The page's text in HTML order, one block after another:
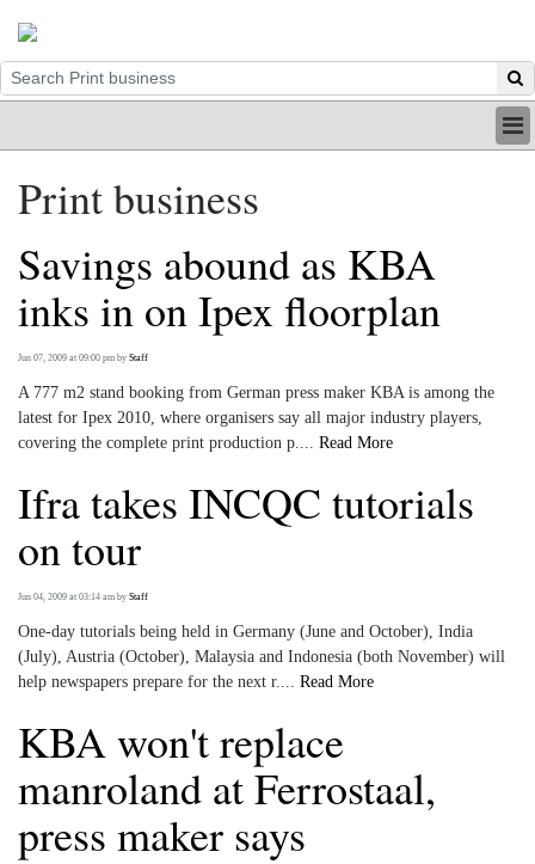
INDUSTRY
PRINT
BE A MEMBER
ABOUT US
Print business
Savings abound as KBA
inks in on Ipex floorplan
Jun 07, 2009 at 09:00 pm by Staff
A 777 m2 stand booking from German press maker KBA is among the
latest for Ipex 2010, where organisers say all major industry players,
covering the complete print production p.... Read More
Ifra takes INCQC tutorials
on tour
Jun 04, 2009 at 03:14 am by Staff
One-day tutorials being held in Germany (June and October), India
(July), Austria (October), Malaysia and Indonesia (both November) will
help newspapers prepare for the next r.... Read More
KBA won't replace
manroland at Ferrostaal,
press maker says